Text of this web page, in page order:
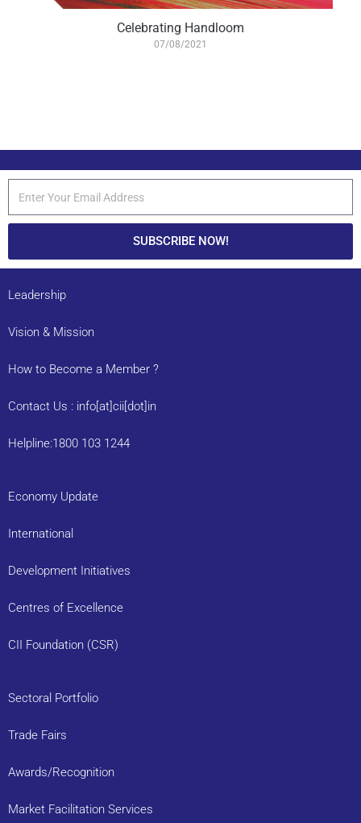
Celebrating Handloom
07/08/2021
SUBSCRIBE NOW!
Leadership
Vision & Mission
How to Become a Member ?
Contact Us : info[at]cii[dot]in
Helpline:1800 103 1244
Economy Update
International
Development Initiatives
Centres of Excellence
CII Foundation (CSR)
Sectoral Portfolio
Trade Fairs
Awards/Recognition
Market Facilitation Services